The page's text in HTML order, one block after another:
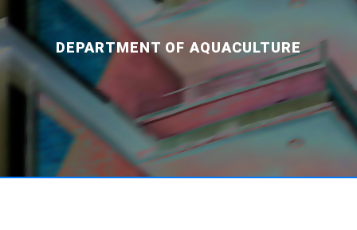
DEPARTMENT OF AQUACULTURE